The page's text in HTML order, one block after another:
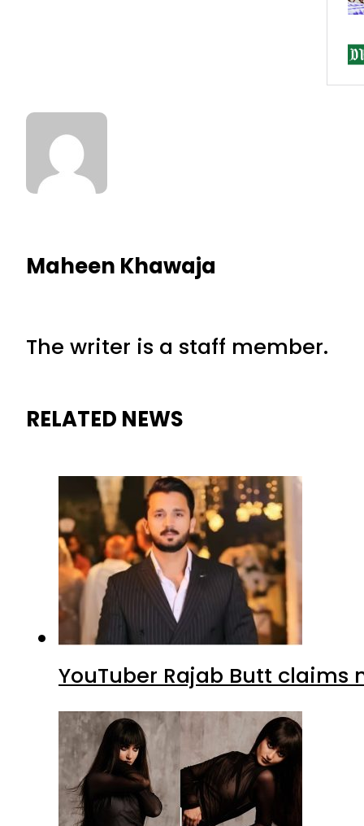
Maheen Khawaja
The writer is a staff member.
RELATED NEWS
YouTuber Rajab Butt claims